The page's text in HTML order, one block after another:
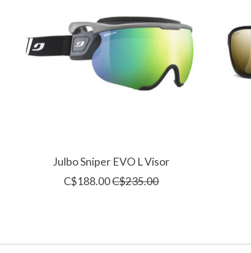
Julbo Sniper EVO L Visor
C$188.00C$235.00